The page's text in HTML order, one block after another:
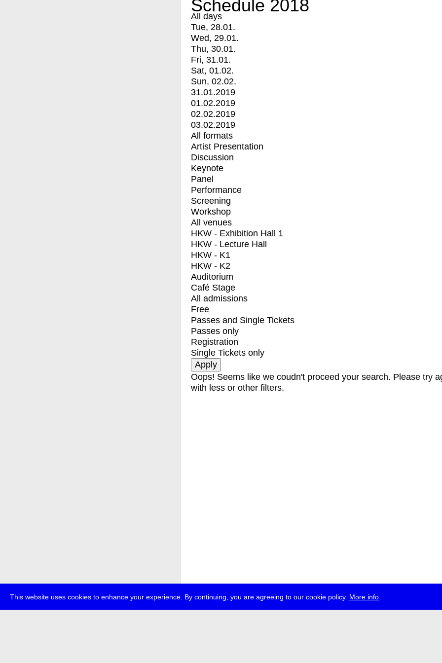
This website uses cookies to enhance your experience. By continuing, you are agreeing to our cookie policy. More info
Schedule 2018
All days
Tue, 28.01.
Wed, 29.01.
Thu, 30.01.
Fri, 31.01.
Sat, 01.02.
Sun, 02.02.
31.01.2019
01.02.2019
02.02.2019
03.02.2019
All formats
Artist Presentation
Discussion
Keynote
Panel
Performance
Screening
Workshop
All venues
HKW - Exhibition Hall 1
HKW - Lecture Hall
HKW - K1
HKW - K2
Auditorium
Café Stage
All admissions
Free
Passes and Single Tickets
Passes only
Registration
Single Tickets only
Oops! Seems like we coudn't proceed your search. Please try
with less or other filters.